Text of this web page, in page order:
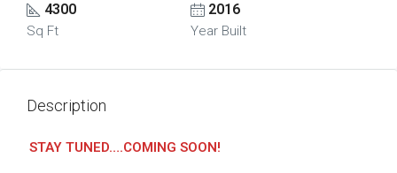
4300
Sq Ft
2016
Year Built
Description
STAY TUNED….COMING SOON!